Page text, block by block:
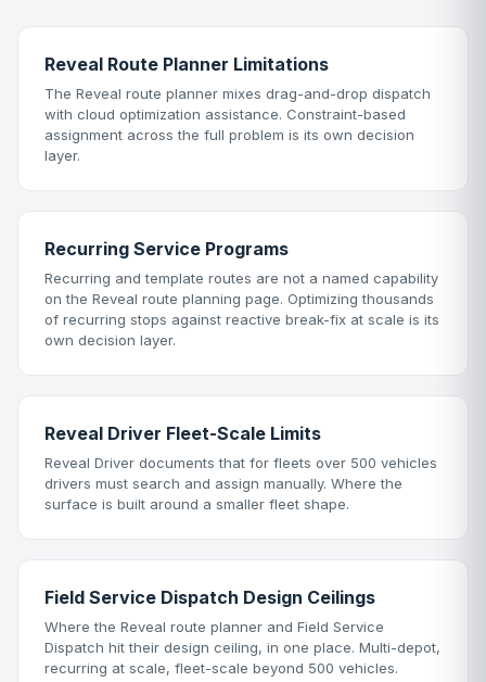
Reveal Route Planner Limitations
The Reveal route planner mixes drag-and-drop dispatch
with cloud optimization assistance. Constraint-based
assignment across the full problem is its own decision
layer.
Recurring Service Programs
Recurring and template routes are not a named capability
on the Reveal route planning page. Optimizing thousands
of recurring stops against reactive break-fix at scale is its
own decision layer.
Reveal Driver Fleet-Scale Limits
Reveal Driver documents that for fleets over 500 vehicles
drivers must search and assign manually. Where the
surface is built around a smaller fleet shape.
Field Service Dispatch Design Ceilings
Where the Reveal route planner and Field Service
Dispatch hit their design ceiling, in one place. Multi-depot,
recurring at scale, fleet-scale beyond 500 vehicles.